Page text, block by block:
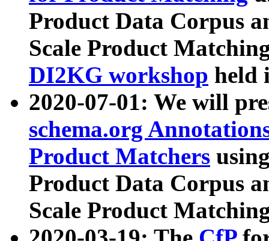
Product Data Corpus
Scale Product
DI2KG workshop held
2020-07-01: We will
schema.org
Product Matchers
Product Data Corpus
Scale Product